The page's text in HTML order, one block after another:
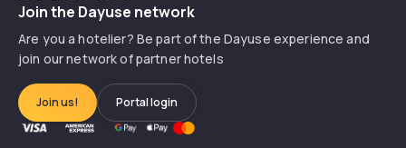
Join the Dayuse network
Are you a hotelier? Be part of the Dayuse experience and
join our network of partner hotels
Join us! Portal login